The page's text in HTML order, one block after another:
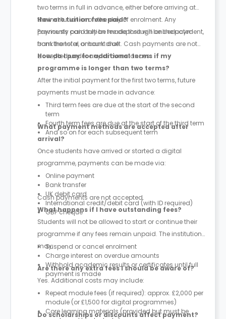
two terms in full in advance, either before arriving at
the institution or on the day of enrolment. Any
previously paid tuition fee deposit will be deducted
from the total amount due.
How are tuition fees paid?
Payments can only be made through online payment,
bank transfer, or bank draft. Cash payments are not
accepted under any circumstances.
How do I pay for additional terms if my
programme is longer than two terms?
After the initial payment for the first two terms, future
payments must be made in advance:
Third term fees are due at the start of the second
term
Fourth term fees are due at the start of the third term
And so on for each subsequent term
What payment methods are accepted after
arrival?
Once students have arrived or started a digital
programme, payments can be made via:
Online payment
Bank transfer
UK debit card
International credit/debit card (with ID required)
GBP cheque
Cash payments are not accepted.
What happens if I have outstanding fees?
Students will not be allowed to start or continue their
programme if any fees remain unpaid. The institution
may:Suspend or cancel enrolment
Charge interest on overdue amounts
Withhold academic results or certificates until full
payment is made
Are there any extra fees I should be aware of?
Yes. Additional costs may include:
Repeat module fees (if required): approx. £2,000 per
module (or £1,500 for digital programmes)
Core learning materials (provided but must be
Do scholarships or discounts affect payment?